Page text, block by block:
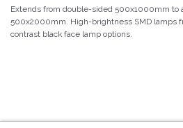
Extends from double-sided 500x1000mm to
500x2000mm. High-brightness SMD lamps
contrast black face lamp options.